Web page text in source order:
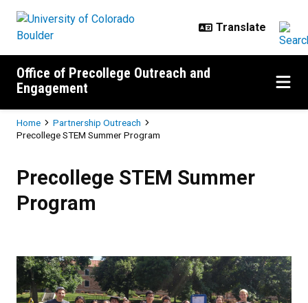
Office of Precollege Outreach and
Engagement
Breadcrumb
Home
Partnership Outreach
Precollege STEM Summer Program
Precollege STEM Summer
Program